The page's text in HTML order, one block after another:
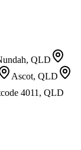
QLD
Ascot, QLD
4011, QLD